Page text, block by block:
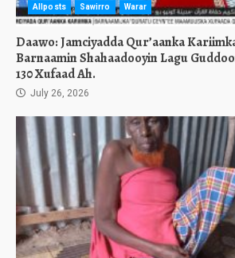
Allposts Sawirro Warar
Daawo: Jamciyadda Qur’aanka
Barnaamin Shahaadooyin Lagu
130 Xufaad Ah.
July 26, 2026